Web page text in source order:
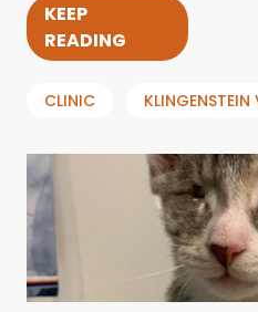
KEEP
READING
CLINIC